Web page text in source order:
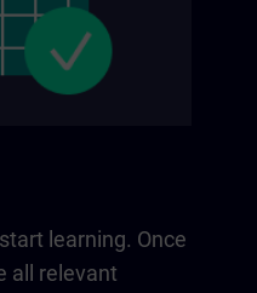
learning. Once
all relevant